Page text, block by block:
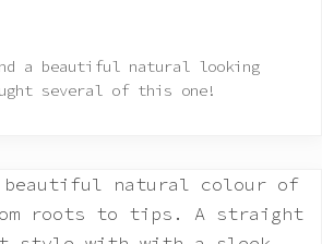
a beautiful natural looking
several of this one!